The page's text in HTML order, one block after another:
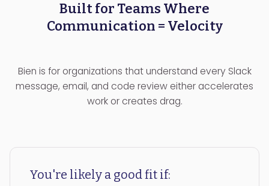
Built for Teams Where
Communication = Velocity
Bien is for organizations that understand every Slack
message, email, and code review either accelerates
work or creates drag.
You're likely a good fit if: